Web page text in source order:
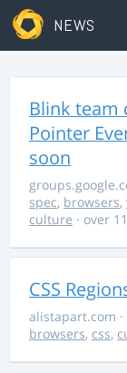
NEWS
Blink team
Pointer
soon
spec, browsers,
culture · over
CSS
alistapart.com ·
browsers, css,